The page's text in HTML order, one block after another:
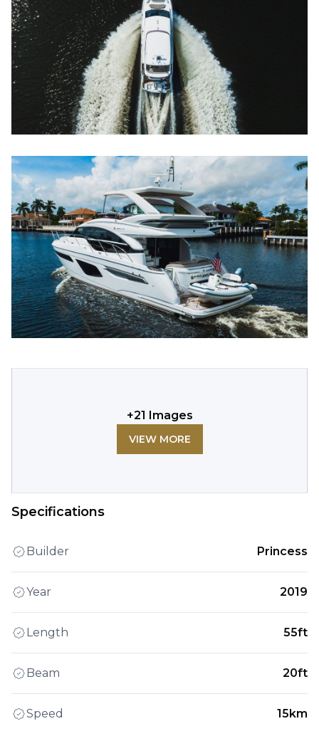
+21 Images
VIEW MORE
Specifications
Builder Princess
Year 2019
Length 55ft
Beam 20ft
Speed 15km